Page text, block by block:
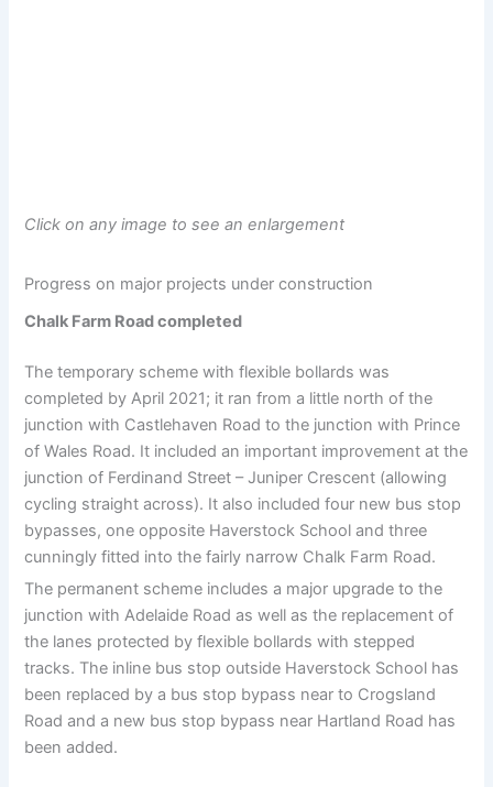
Click on any image to see an enlargement
Progress on major projects under construction
Chalk Farm Road completed
The temporary scheme with flexible bollards was
completed by April 2021; it ran from a little north of the
junction with Castlehaven Road to the junction with Prince
of Wales Road. It included an important improvement at the
junction of Ferdinand Street – Juniper Crescent (allowing
cycling straight across). It also included four new bus stop
bypasses, one opposite Haverstock School and three
cunningly fitted into the fairly narrow Chalk Farm Road.
The permanent scheme includes a major upgrade to the
junction with Adelaide Road as well as the replacement of
the lanes protected by flexible bollards with stepped
tracks. The inline bus stop outside Haverstock School has
been replaced by a bus stop bypass near to Crogsland
Road and a new bus stop bypass near Hartland Road has
been added.